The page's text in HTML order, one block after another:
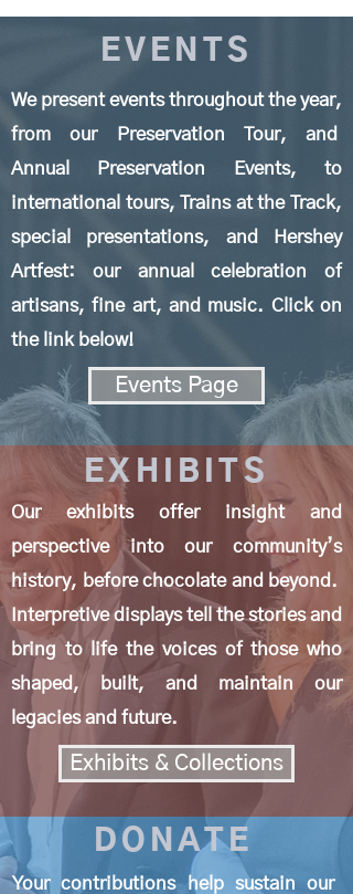
EVENTS
We present events throughout the year,
from our Preservation Tour, and
Annual Preservation Events, to
international tours, Trains at the Track,
special presentations, and Hershey
Artfest: our annual celebration of
artisans, fine art, and music. Click on
the link below!
Events Page
EXHIBITS
Our exhibits offer insight and
perspective into our community’s
history, before chocolate and beyond.
Interpretive displays tell the stories and
bring to life the voices of those who
shaped, built, and maintain our
legacies and future.
Exhibits & Collections
DONATE
Your contributions help sustain our